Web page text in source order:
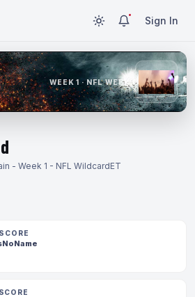
Sign In
WEEK 1 · NFL WEEK 1
- Week 1 - NFL WildcardET